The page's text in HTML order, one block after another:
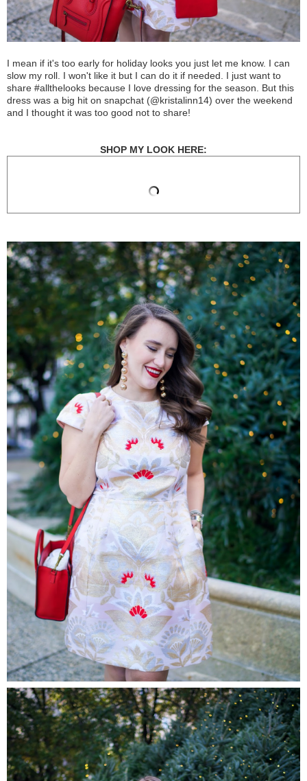
I mean if it's too early for holiday looks you just let me know. I can
slow my roll. I won't like it but I can do it if needed. I just want to
share #allthelooks because I love dressing for the season. But this
dress was a big hit on snapchat (@kristalinn14) over the weekend
and I thought it was too good not to share!
SHOP MY LOOK HERE: